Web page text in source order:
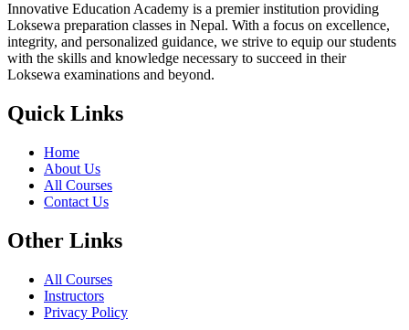
Innovative Education Academy is a premier institution providing
Loksewa preparation classes in Nepal. With a focus on excellence,
integrity, and personalized guidance, we strive to equip our students
with the skills and knowledge necessary to succeed in their
Loksewa examinations and beyond.
Quick Links
Home
About Us
All Courses
Contact Us
Other Links
All Courses
Instructors
Privacy Policy